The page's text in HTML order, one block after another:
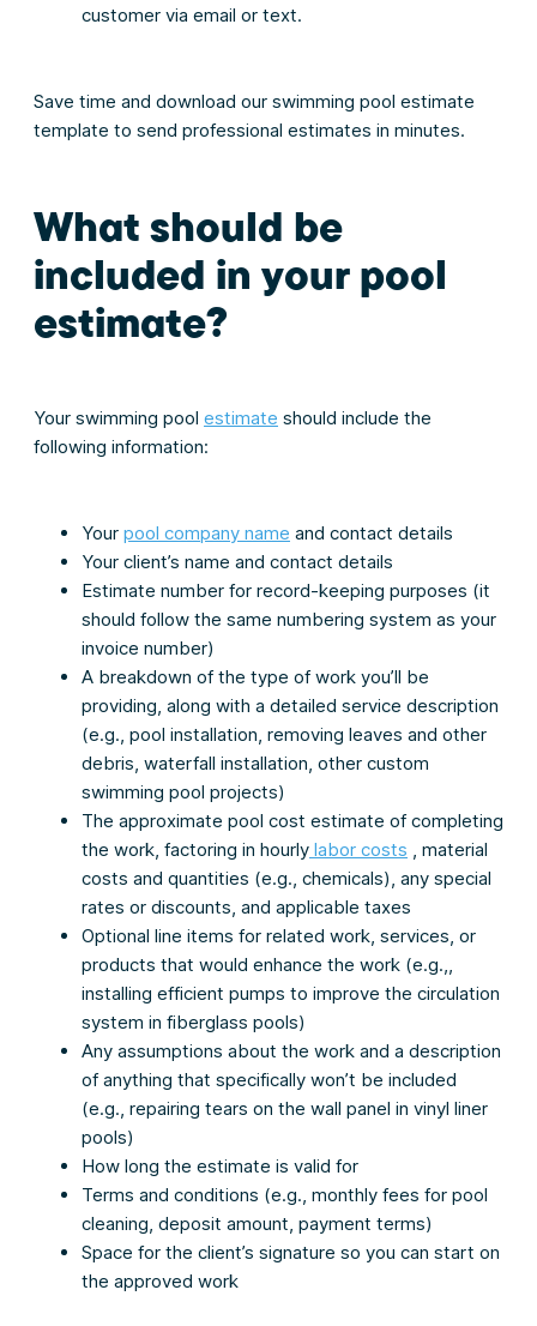
customer via email or text.
Save time and download our swimming pool estimate
template to send professional estimates in minutes.
What should be
included in your pool
estimate?
Your swimming pool estimate should include the
following information:
Your pool company name and contact details
Your client’s name and contact details
Estimate number for record-keeping purposes (it
should follow the same numbering system as your
invoice number)
A breakdown of the type of work you’ll be
providing, along with a detailed service description
(e.g., pool installation, removing leaves and other
debris, waterfall installation, other custom
swimming pool projects)
The approximate pool cost estimate of completing
the work, factoring in hourly labor costs , material
costs and quantities (e.g., chemicals), any special
rates or discounts, and applicable taxes
Optional line items for related work, services, or
products that would enhance the work (e.g.,,
installing efficient pumps to improve the circulation
system in fiberglass pools)
Any assumptions about the work and a description
of anything that specifically won’t be included
(e.g., repairing tears on the wall panel in vinyl liner
pools)
How long the estimate is valid for
Terms and conditions (e.g., monthly fees for pool
cleaning, deposit amount, payment terms)
Space for the client’s signature so you can start on
the approved work